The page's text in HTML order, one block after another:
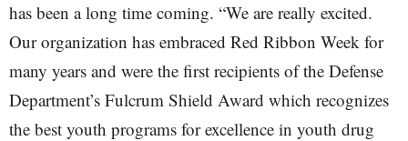
has been a long time coming. “We are really excited.
Our organization has embraced Red Ribbon Week for
many years and were the first recipients of the Defense
Department’s Fulcrum Shield Award which recognizes
the best youth programs for excellence in youth drug